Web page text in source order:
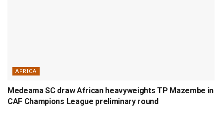
AFRICA
Medeama SC draw African heavyweights TP Mazembe in
CAF Champions League preliminary round